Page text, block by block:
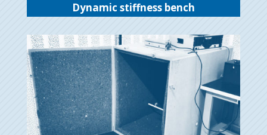
Dynamic stiffness bench